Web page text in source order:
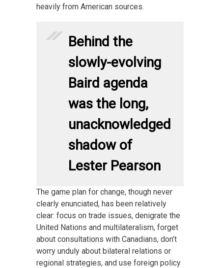
heavily from American sources.
Behind the
slowly-evolving
Baird agenda
was the long,
unacknowledged
shadow of
Lester Pearson
The game plan for change, though never
clearly enunciated, has been relatively
clear: focus on trade issues, denigrate the
United Nations and multilateralism, forget
about consultations with Canadians, don’t
worry unduly about bilateral relations or
regional strategies, and use foreign policy